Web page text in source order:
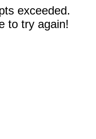
exceeded.
to try again!